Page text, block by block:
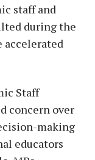
staff and
during the
Staff
concern over
making
educators